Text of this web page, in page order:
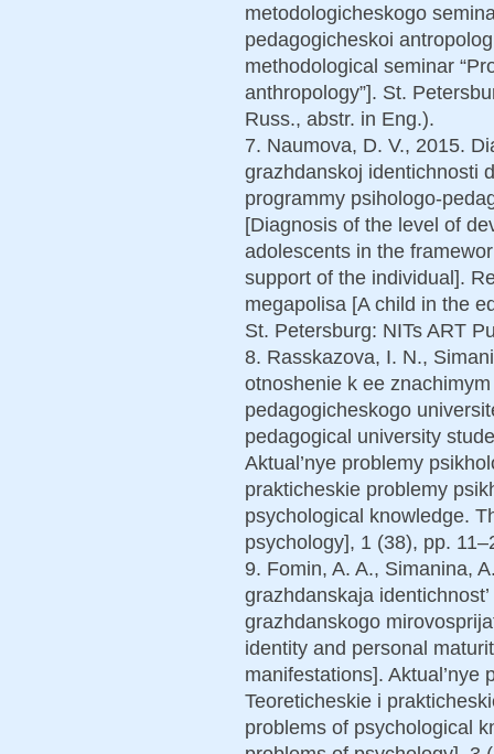
metodologicheskogo
pedagogicheskoi
methodological seminar
anthropology”]. St.
Russ., abstr. in Eng.).
7. Naumova, D. V., 2015.
grazhdanskoj identichnosti
programmy psihologo-
[Diagnosis of the level of
adolescents in the
support of the individual].
megapolisa [A child in the
St. Petersburg: NITs ART
8. Rasskazova, I. N.,
otnoshenie k ee
pedagogicheskogo
pedagogical university
Aktual’nye problemy
prakticheskie problemy
psychological knowledge.
psychology], 1 (38), pp.
9. Fomin, A. A., Simanina,
grazhdanskaja
grazhdanskogo
identity and personal
manifestations].
Teoreticheskie i
problems of psychological